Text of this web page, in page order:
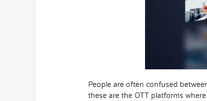
People are often confused
these are the OTT platforms